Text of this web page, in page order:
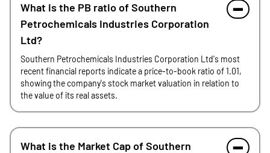
What is the PB ratio of Southern
Petrochemicals Industries Corporation
Ltd?
Southern Petrochemicals Industries Corporation Ltd's most
recent financial reports indicate a price-to-book ratio of 1.01,
showing the company's stock market valuation in relation to
the value of its real assets.
What is the Market Cap of Southern